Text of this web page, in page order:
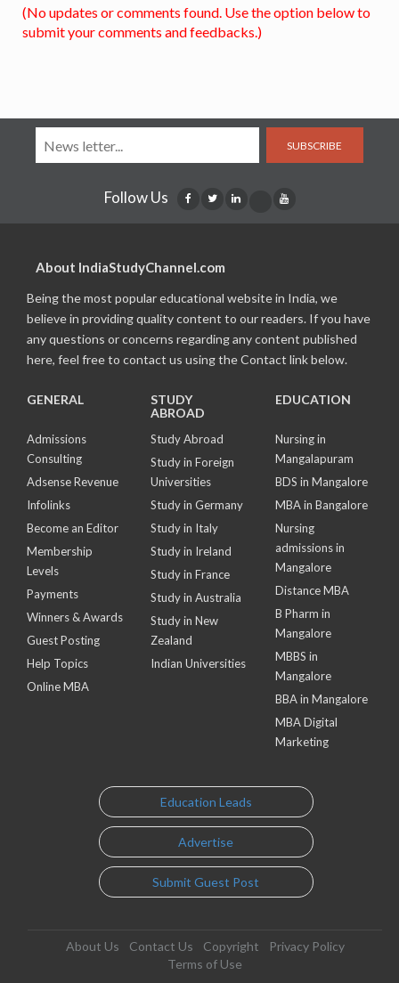
(No updates or comments found. Use the option below to
submit your comments and feedbacks.)
SUBSCRIBE
Follow Us
About IndiaStudyChannel.com
Being the most popular educational website in India, we
believe in providing quality content to our readers. If you have
any questions or concerns regarding any content published
here, feel free to contact us using the Contact link below.
GENERAL
Admissions
Consulting
Adsense Revenue
Infolinks
Become an Editor
Membership
Levels
Payments
Winners & Awards
Guest Posting
Help Topics
Online MBA
STUDY
ABROAD
Study Abroad
Study in Foreign
Universities
Study in Germany
Study in Italy
Study in Ireland
Study in France
Study in Australia
Study in New
Zealand
Indian Universities
EDUCATION
Nursing in
Mangalapuram
BDS in Mangalore
MBA in Bangalore
Nursing
admissions in
Mangalore
Distance MBA
B Pharm in
Mangalore
MBBS in
Mangalore
BBA in Mangalore
MBA Digital
Marketing
Education Leads
Advertise
Submit Guest Post
About Us Contact Us Copyright
Privacy Policy
Terms of Use